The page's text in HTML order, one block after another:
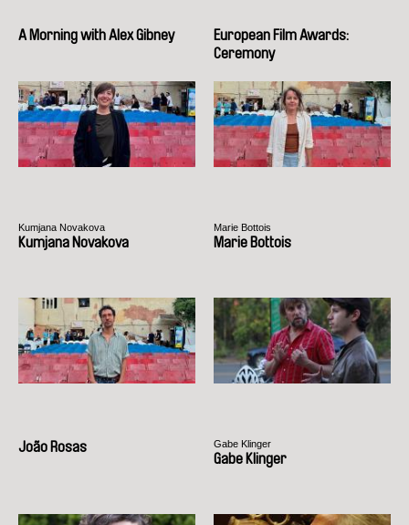
A Morning with Alex Gibney
European Film Awards:
Ceremony
Kumjana Novakova
Kumjana Novakova
Marie Bottois
Marie Bottois
João Rosas Gabe Klinger
Gabe Klinger